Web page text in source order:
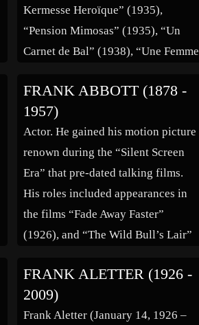
Kermesse Heroïque” (1935),
“Pension Mimosas” (1935), “Un
Carnet de Bal” (1938), “Une Femme
Dead Lovers” (1948), “La Reine
Margot” (1954), “The Seventh Sin”
(1957), “Up From the Beach”
(1961) and “Pas Folle la Guêpe”
(1972). She was married […]
FRANK ABBOTT (1878 -
1957)
Actor. He gained his motion picture
renown during the “Silent Screen
Era” that pre-dated talking films.
His roles included appearances in
the films “Fade Away Faster”
(1926), and “The Wild Bull’s Lair”
William Abbot (1830 – 1879)
Mercedes Garcia Abbot (1839 –
1908)
FRANK ALETTER (1926 -
2009)
Frank Aletter (January 14, 1926 –